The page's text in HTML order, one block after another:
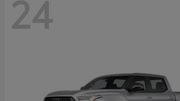
24